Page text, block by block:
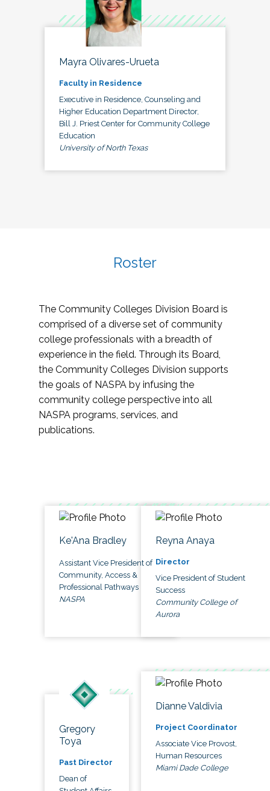
Mayra Olivares-Urueta
Faculty in Residence
Executive in Residence, Counseling and
Higher Education Department Director,
Bill J. Priest Center for Community College
Education
University of North Texas
Roster
The Community Colleges Division Board is
comprised of a diverse set of community
college professionals with a breadth of
experience in the field. Through its Board,
the Community Colleges Division supports
the goals of NASPA by infusing the
community college perspective into all
NASPA programs, services, and
publications.
Ke'Ana Bradley
Assistant Vice President of
Community, Access &
Professional Pathways
NASPA
Reyna Anaya
Director
Vice President of Student
Success
Community College of
Aurora
Gregory
Toya
Past Director
Dean of
Dianne Valdivia
Project Coordinator
Associate Vice Provost,
Human Resources
Miami Dade College